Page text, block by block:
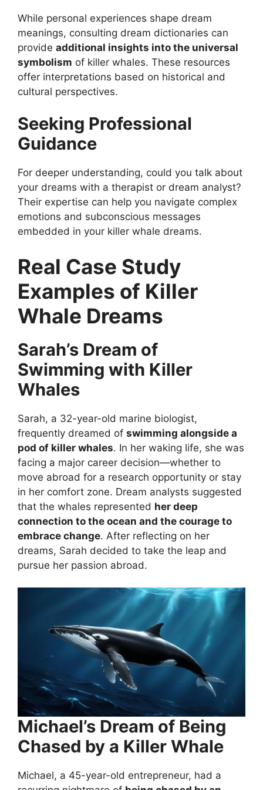
While personal experiences shape dream
meanings, consulting dream dictionaries can
provide additional insights into the universal
symbolism of killer whales. These resources
offer interpretations based on historical and
cultural perspectives.
Seeking Professional
Guidance
For deeper understanding, could you talk about
your dreams with a therapist or dream analyst?
Their expertise can help you navigate complex
emotions and subconscious messages
embedded in your killer whale dreams.
Real Case Study
Examples of Killer
Whale Dreams
Sarah’s Dream of
Swimming with Killer
Whales
Sarah, a 32-year-old marine biologist,
frequently dreamed of swimming alongside a
pod of killer whales. In her waking life, she was
facing a major career decision—whether to
move abroad for a research opportunity or stay
in her comfort zone. Dream analysts suggested
that the whales represented her deep
connection to the ocean and the courage to
embrace change. After reflecting on her
dreams, Sarah decided to take the leap and
pursue her passion abroad.
Michael’s Dream of Being
Chased by a Killer Whale
Michael, a 45-year-old entrepreneur, had a